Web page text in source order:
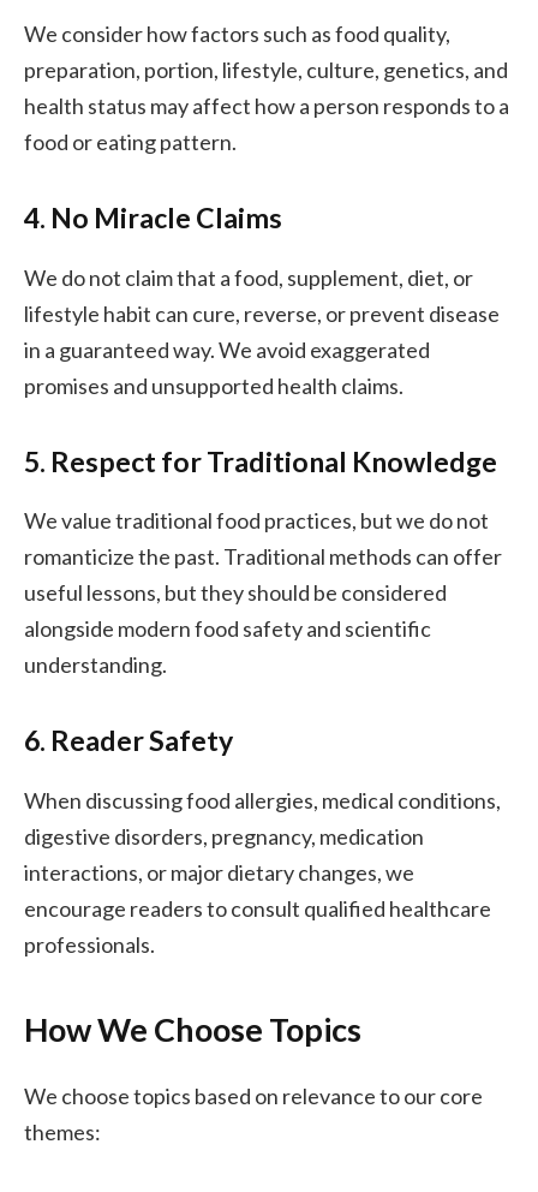
We consider how factors such as food quality,
preparation, portion, lifestyle, culture, genetics, and
health status may affect how a person responds to a
food or eating pattern.
4. No Miracle Claims
We do not claim that a food, supplement, diet, or
lifestyle habit can cure, reverse, or prevent disease
in a guaranteed way. We avoid exaggerated
promises and unsupported health claims.
5. Respect for Traditional Knowledge
We value traditional food practices, but we do not
romanticize the past. Traditional methods can offer
useful lessons, but they should be considered
alongside modern food safety and scientific
understanding.
6. Reader Safety
When discussing food allergies, medical conditions,
digestive disorders, pregnancy, medication
interactions, or major dietary changes, we
encourage readers to consult qualified healthcare
professionals.
How We Choose Topics
We choose topics based on relevance to our core
themes: